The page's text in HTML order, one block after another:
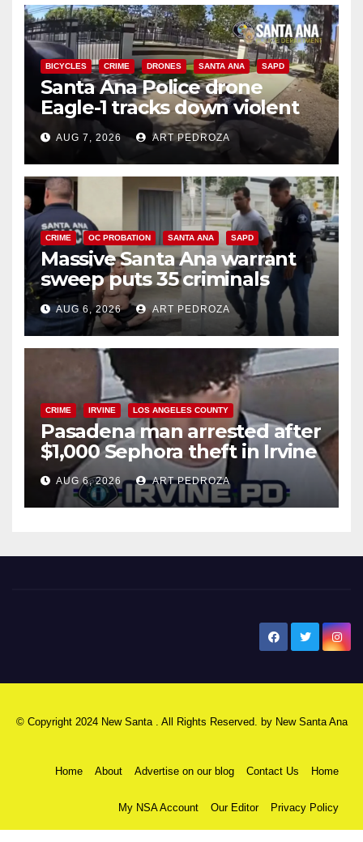
BICYCLES CRIME DRONES SANTA ANA SAPD
Santa Ana Police drone
Eagle-1 tracks down violent
porch thief in minutes
AUG 7, 2026 ART PEDROZA
CRIME OC PROBATION SANTA ANA SAPD
Massive Santa Ana warrant
sweep puts 35 criminals
behind bars amid recidivism
surge
AUG 6, 2026 ART PEDROZA
CRIME IRVINE LOS ANGELES COUNTY
Pasadena man arrested after
$1,000 Sephora theft in Irvine
AUG 6, 2026 ART PEDROZA
© Copyright 2024 New Santa . All Rights Reserved. by New Santa Ana
Home About Advertise on our blog Contact Us Home
My NSA Account Our Editor Privacy Policy